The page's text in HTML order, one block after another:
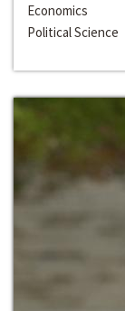
Economics
Political Science